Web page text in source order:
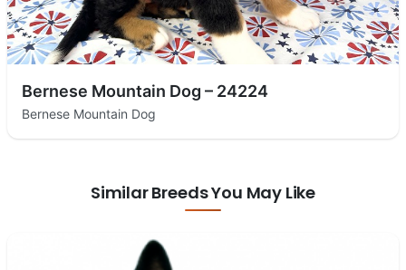
Bernese Mountain Dog – 24224
Bernese Mountain Dog
Similar Breeds You May Like